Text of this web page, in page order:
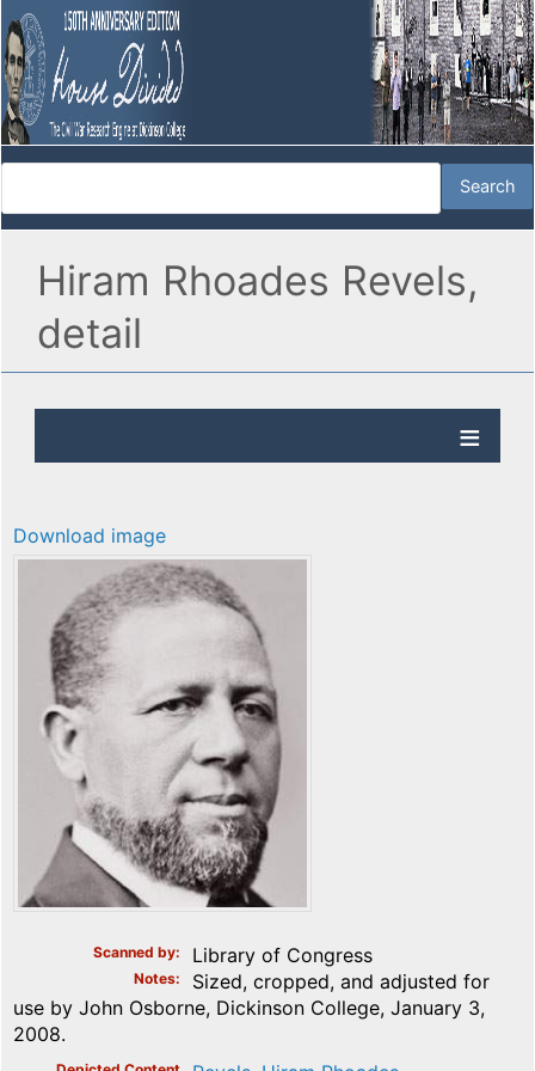
Hiram Rhoades Revels,
detail
Download image
Scanned by Library of Congress
Notes
Sized, cropped, and adjusted for
use by John Osborne, Dickinson College, January 3,
2008.